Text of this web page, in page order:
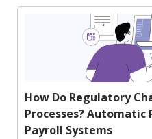
How Do Regulatory
Processes?
Payroll Systems